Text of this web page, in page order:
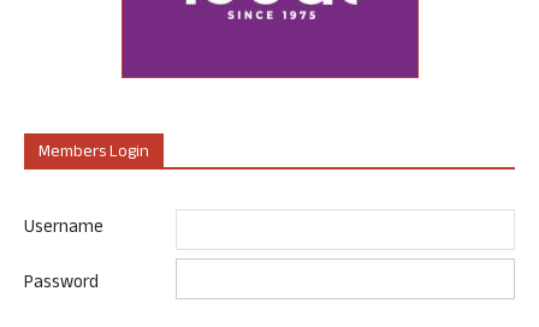
Members Login
Username
Password